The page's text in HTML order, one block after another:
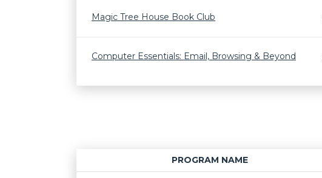
Magic Tree House Book Club
Computer Essentials: Email, Browsing & Beyond
PROGRAM NAME